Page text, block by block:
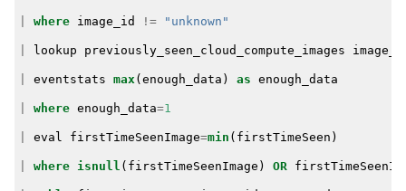
where image_id != "unknown"
lookup previously_seen_cloud_compute_images
eventstats max (enough_data ) as enough_data
where enough_data=1
eval firstTimeSeenImage=min ( firstTimeSeen )
where isnull ( firstTimeSeenImage ) OR